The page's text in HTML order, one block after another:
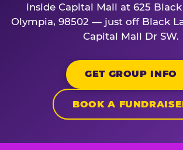
inside Capital Mall at 625
Olympia, 98502 — just off Black
Capital Mall Dr SW.
GET GROUP INFO
BOOK A